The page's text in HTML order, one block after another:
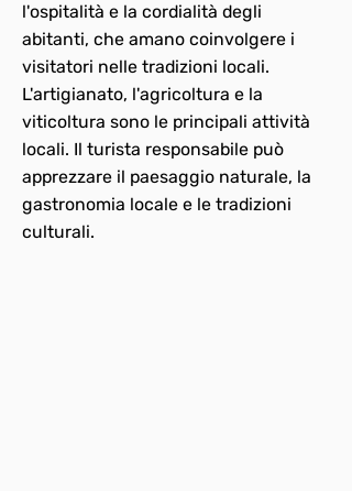
l'ospitalità e la cordialità degli
abitanti, che amano coinvolgere i
visitatori nelle tradizioni locali.
L'artigianato, l'agricoltura e la
viticoltura sono le principali attività
locali. Il turista responsabile può
apprezzare il paesaggio naturale, la
gastronomia locale e le tradizioni
culturali.